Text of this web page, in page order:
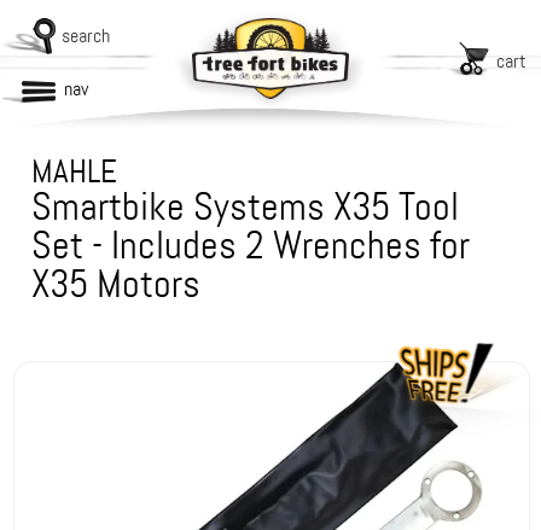
search
cart
nav
MAHLE
Smartbike Systems X35 Tool
Set - Includes 2 Wrenches for
X35 Motors